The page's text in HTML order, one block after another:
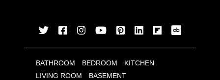
BATHROOM BEDROOM
KITCHEN
LIVING ROOM
BASEMENT